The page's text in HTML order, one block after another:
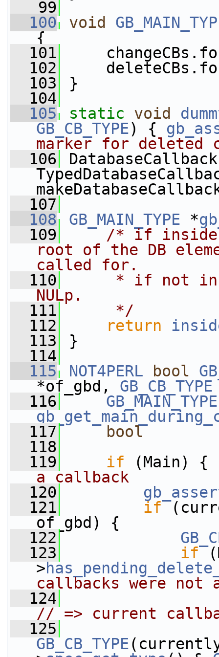
   99
  100
void
{
  101
  102
  103
}
  104
  105
static void
GB_CB_TYPE) {
marker for deleted
  106
DatabaseCallback
  107
  108
GB_MAIN_TYPE *
  109
/* if inside
root of the DB
called for.
  110
* if not
NULp.
  111
     */
  112
return
  113
}
  114
  115
NOT4PERL bool
*of_gbd, GB_CB_TYPE
  116
GB_MAIN_TYPE
  117
bool
  118
  119
if
a callback
  120
  121
if
of_gbd) {
  122
  123
if
>
callbacks were not
  124
// => current
  125
GB_CB_TYPE